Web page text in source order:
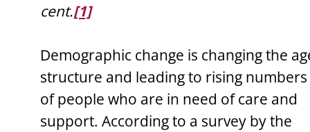
cent.[1]
Demographic change is changing the
structure and leading to rising numbers
of people who are in need of care and
support. According to a survey by the